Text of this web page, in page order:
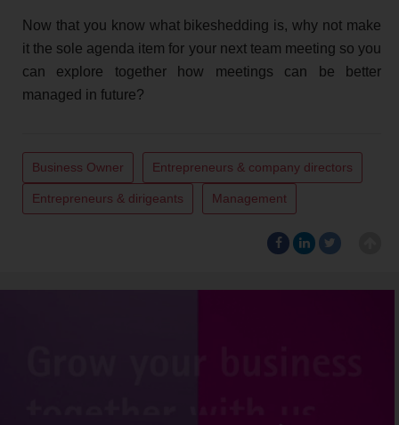
Now that you know what bikeshedding is, why not make
it the sole agenda item for your next team meeting so you
can explore together how meetings can be better
managed in future?
Business Owner Entrepreneurs & company directors
Entrepreneurs & dirigeants Management